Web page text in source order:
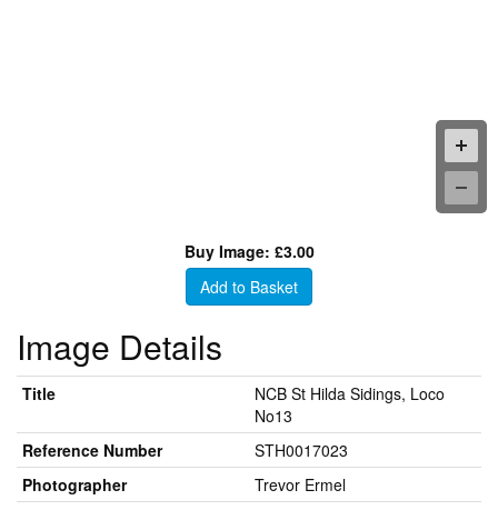
Buy Image: £3.00
Add to Basket
Image Details
Title
NCB St Hilda Sidings, Loco
No13
Reference Number
STH0017023
Photographer
Trevor Ermel